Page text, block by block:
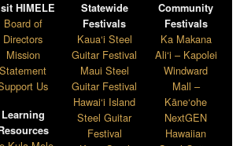
HIMELE
Board of
Directors
Mission
Statement
Us
Learning
Statewide
Festivals
Kaua‘i Steel
Guitar Festival
Maui Steel
Guitar Festival
Hawai‘i Island
Steel Guitar
Festival
Community
Festivals
Ka Makana
Ali‘i – Kapolei
Windward
Mall –
Kāne‘ohe
NextGEN
Hawaiian